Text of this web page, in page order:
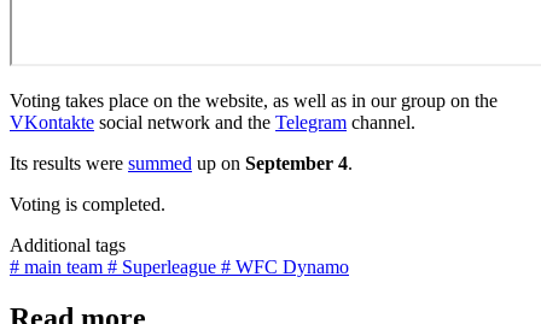
Voting takes place on the website, as well as in our group on the
VKontakte social network and the Telegram channel.
Its results were summed up on September 4.
Voting is completed.
Additional tags
# main team # Superleague # WFC Dynamo
Read more